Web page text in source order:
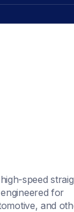
speed
for
and